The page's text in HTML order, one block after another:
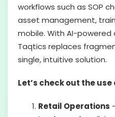
workflows such as SOP
asset management,
mobile. With AI-
Taqtics replaces
single, intuitive solution.
Let’s check out the
Retail Operations